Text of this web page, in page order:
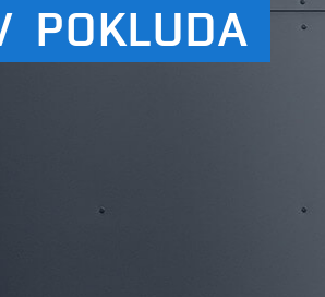
POKLUDA